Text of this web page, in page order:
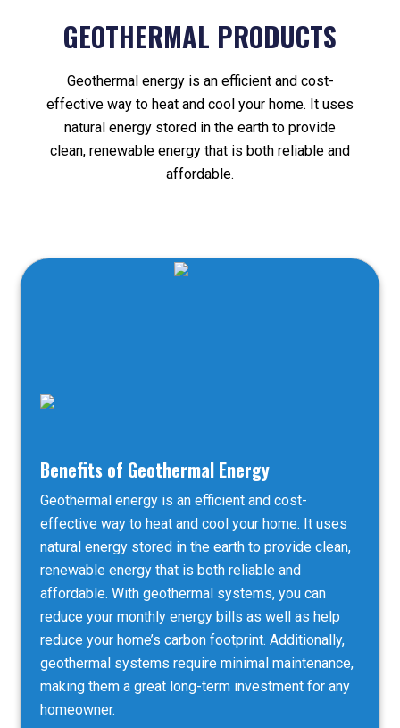
GEOTHERMAL PRODUCTS
Geothermal energy is an efficient and cost-
effective way to heat and cool your home. It uses
natural energy stored in the earth to provide
clean, renewable energy that is both reliable and
affordable.
Benefits of Geothermal Energy
Geothermal energy is an efficient and cost-
effective way to heat and cool your home. It uses
natural energy stored in the earth to provide clean,
renewable energy that is both reliable and
affordable. With geothermal systems, you can
reduce your monthly energy bills as well as help
reduce your home’s carbon footprint. Additionally,
geothermal systems require minimal maintenance,
making them a great long-term investment for any
homeowner.